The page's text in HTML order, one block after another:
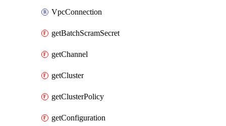
VpcConnection
getBatchScramSecret
getChannel
getCluster
getClusterPolicy
getConfiguration